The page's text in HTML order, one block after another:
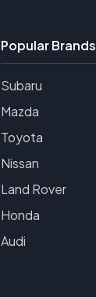
Popular Brands
Subaru
Mazda
Toyota
Nissan
Land Rover
Honda
Audi